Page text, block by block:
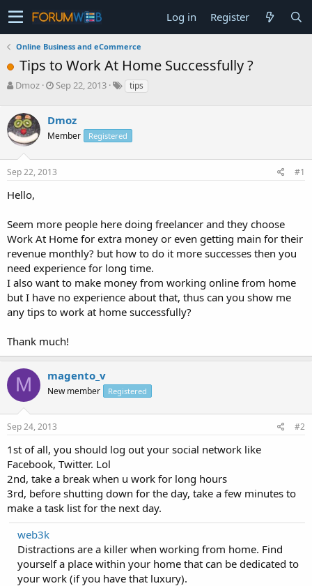
Log in Register
Online Business and eCommerce
Tips to Work At Home Successfully ?
T
e
a
d
s
t
r
e
r
Dmoz
S
r
t
a
t
Sep 22, 2013 tips
Dmoz
Member Registered
Sep 22, 2013 #1
Hello,
Seem more people here doing freelancer and they choose
Work At Home for extra money or even getting main for their
revenue monthly? but how to do it more successes then you
need experience for long time.
I also want to make money from working online from home
but I have no experience about that, thus can you show me
any tips to work at home successfully?
Thank much!
M magento_v
New member Registered
Sep 24, 2013 #2
1st of all, you should log out your social network like
Facebook, Twitter. Lol
2nd, take a break when u work for long hours
3rd, before shutting down for the day, take a few minutes to
make a task list for the next day.
web3k
Distractions are a killer when working from home. Find
yourself a place within your home that can be dedicated to
your work (if you have that luxury).